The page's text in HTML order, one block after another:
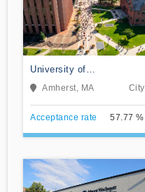
University of
Massachusetts-Amherst
Amherst, MA City
Acceptance rate 57.77 %